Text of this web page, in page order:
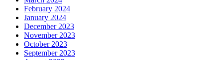
February 2024
January 2024
December 2023
November 2023
October 2023
September 2023